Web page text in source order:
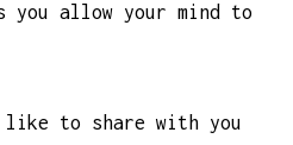
allow your mind to
like to share with you